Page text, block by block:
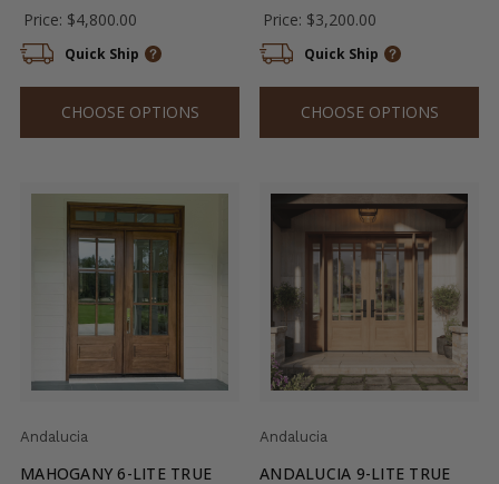
Price: $4,800.00
Quick Ship
CHOOSE OPTIONS
Price: $3,200.00
Quick Ship
CHOOSE OPTIONS
Andalucia
MAHOGANY 6-LITE TRUE
Andalucia
ANDALUCIA 9-LITE TRUE